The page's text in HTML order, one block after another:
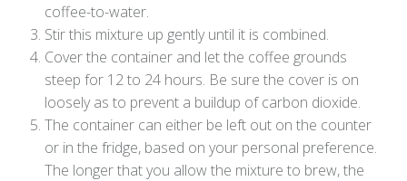
coffee-to-water.
Stir this mixture up gently until it is combined.
Cover the container and let the coffee grounds
steep for 12 to 24 hours. Be sure the cover is on
loosely as to prevent a buildup of carbon dioxide.
The container can either be left out on the counter
or in the fridge, based on your personal preference.
The longer that you allow the mixture to brew, the